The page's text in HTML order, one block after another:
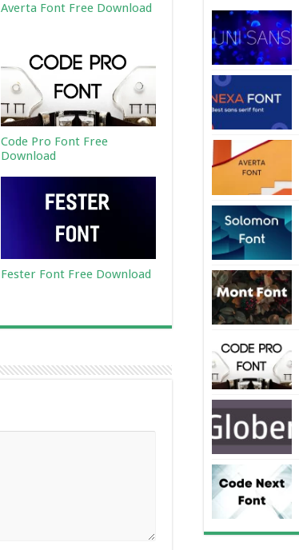
Averta Font Free Download
Code Pro Font Free
Download
Fester Font Free Download